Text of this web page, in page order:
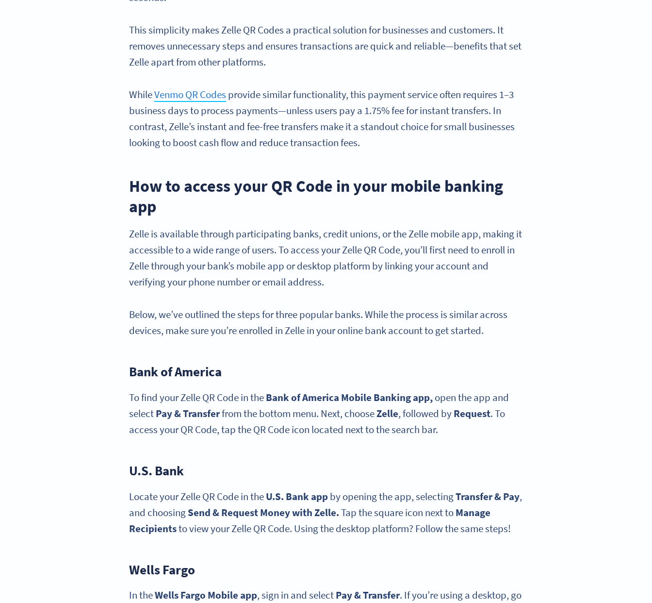
This simplicity makes Zelle QR Codes a practical solution for businesses and customers. It
removes unnecessary steps and ensures transactions are quick and reliable—benefits that set
Zelle apart from other platforms.
WhileVenmo QR Codes provide similar functionality, this payment service often requires 1–3
business days to process payments—unless users pay a 1.75% fee for instant transfers. In
contrast, Zelle’s instant and fee-free transfers make it a standout choice for small businesses
looking to boost cash flow and reduce transaction fees.
How to access your QR Code in your mobile banking
app
Zelle is available through participating banks, credit unions, or the Zelle mobile app, making it
accessible to a wide range of users. To access your Zelle QR Code, you’ll first need to enroll in
Zelle through your bank’s mobile app or desktop platform by linking your account and
verifying your phone number or email address.
Below, we’ve outlined the steps for three popular banks. While the process is similar across
devices, make sure you’re enrolled in Zelle in your online bank account to get started.
Bank of America
To find your Zelle QR Code in theBank of America Mobile Banking app,open the app and
selectPay & Transferfrom the bottom menu. Next, chooseZelle, followed byRequest. To
access your QR Code, tap the QR Code icon located next to the search bar.
U.S. Bank
Locate your Zelle QR Code in theU.S. Bank appby opening the app, selectingTransfer & Pay,
and choosingSend & Request Money with Zelle.Tap the square icon next toManage
Recipientsto view your Zelle QR Code. Using the desktop platform? Follow the same steps!
Wells Fargo
In theWells Fargo Mobile app, sign in and selectPay & Transfer. If you’re using a desktop, go